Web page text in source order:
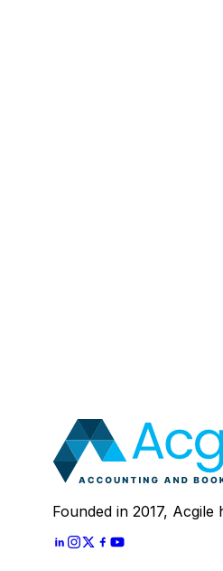
Let's Start
Founded in 2017,